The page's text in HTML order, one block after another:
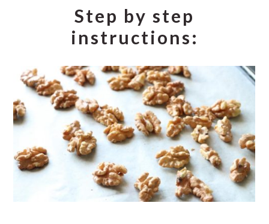
Step by step
instructions: